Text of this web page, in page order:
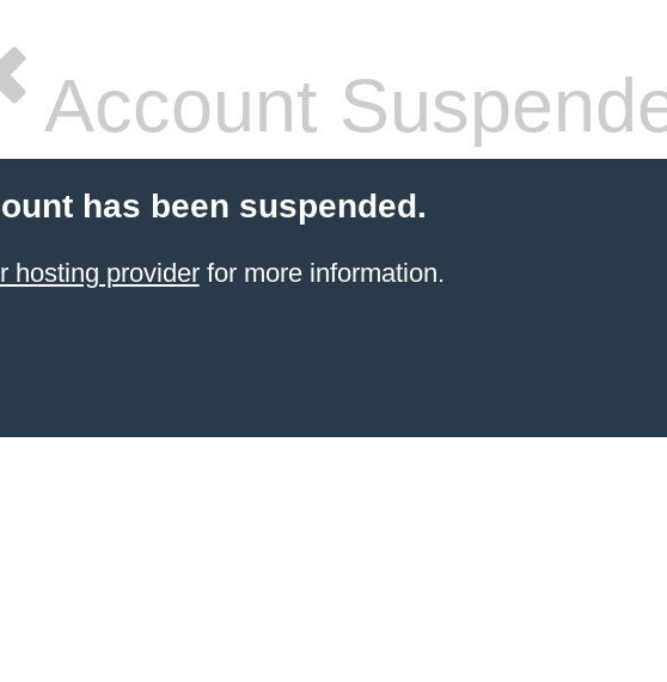
Account
has been suspended.
hosting providerfor more information.